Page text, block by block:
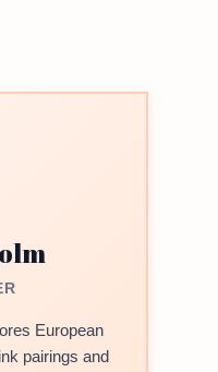
European
pairings and